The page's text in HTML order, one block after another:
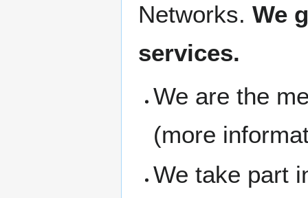
Networks. We
services.
We are the
(more
We take part